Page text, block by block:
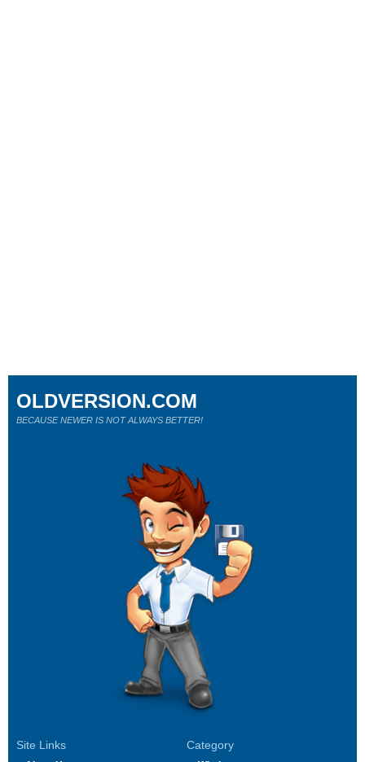
Site Links Category
OLDVERSION.COM
BECAUSE NEWER IS NOT ALWAYS BETTER!